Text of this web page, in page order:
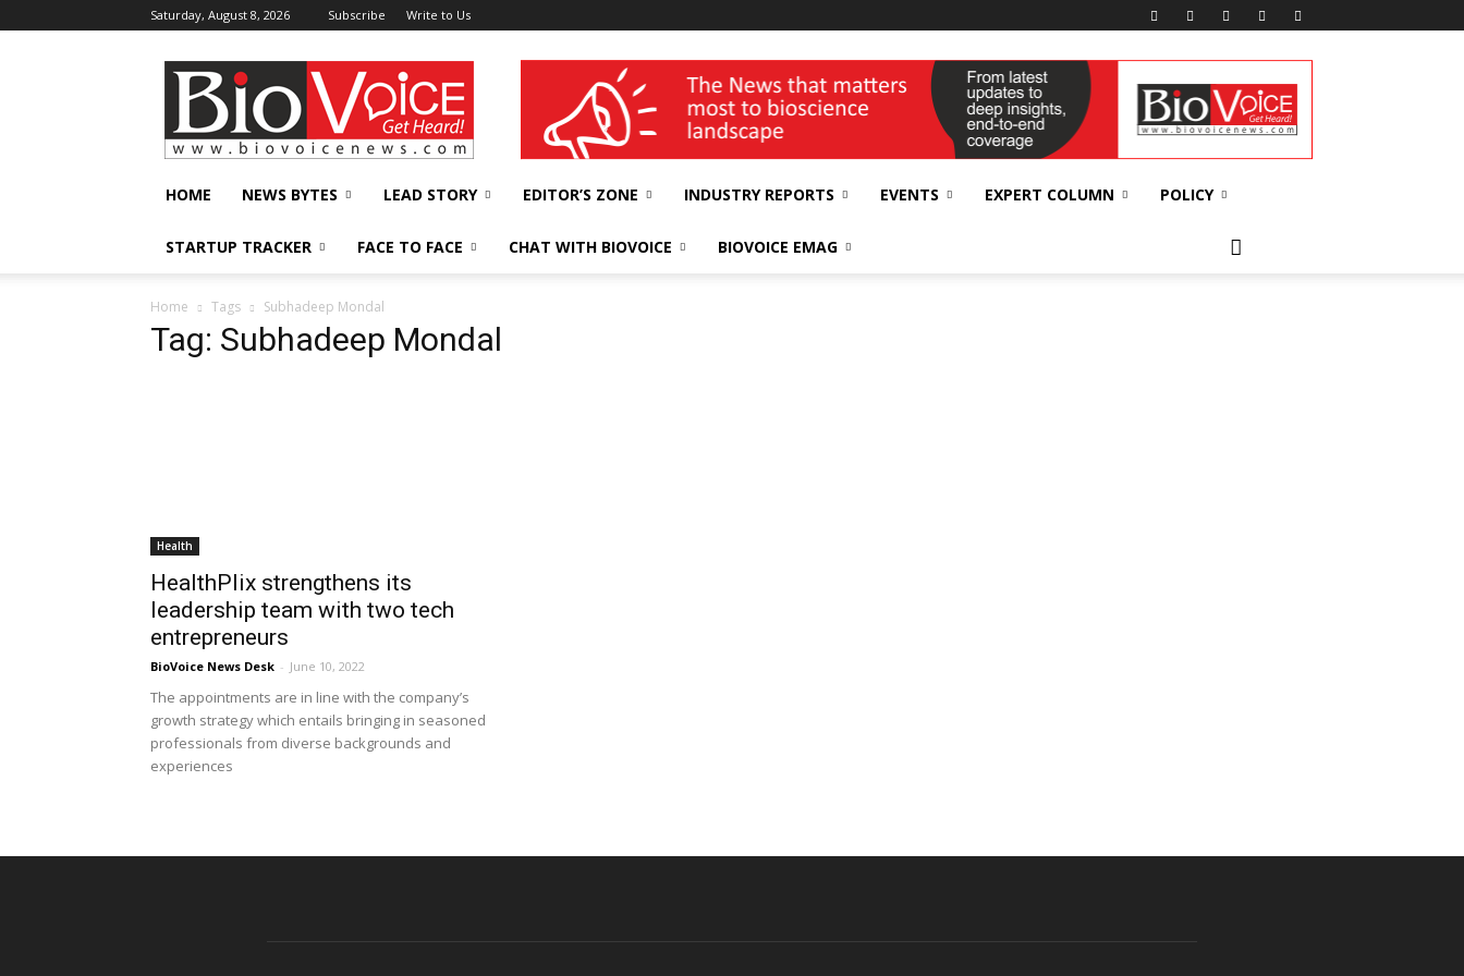
Saturday, August 8, 2026 Subscribe Write to Us
BioVoiceNews wellness India Expo
HOME NEWS BYTES LEAD STORY EDITOR’S ZONE INDUSTRY REPORTS EVENTS EXPERT COLUMN POLICY
STARTUP TRACKER FACE TO FACE CHAT WITH BIOVOICE BIOVOICE EMAG
Home Tags Subhadeep Mondal
Tag: Subhadeep Mondal
Health
HealthPlix strengthens its
leadership team with two tech
entrepreneurs
BioVoice News Desk - June 10, 2022
The appointments are in line with the company’s
growth strategy which entails bringing in seasoned
professionals from diverse backgrounds and
experiences